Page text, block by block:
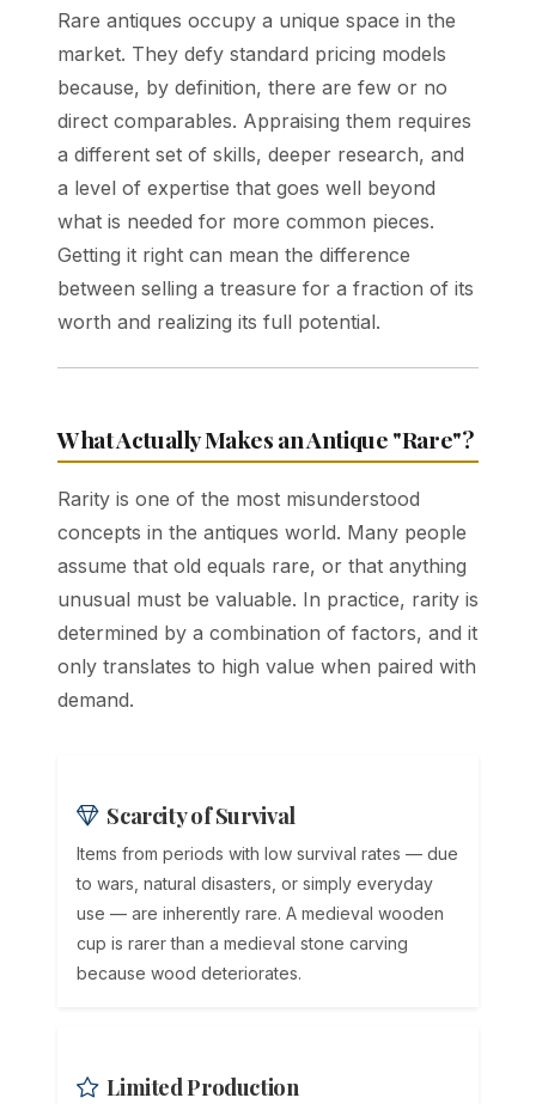
Rare antiques occupy a unique space in the
market. They defy standard pricing models
because, by definition, there are few or no
direct comparables. Appraising them requires
a different set of skills, deeper research, and
a level of expertise that goes well beyond
what is needed for more common pieces.
Getting it right can mean the difference
between selling a treasure for a fraction of its
worth and realizing its full potential.
What Actually Makes an Antique "Rare"?
Rarity is one of the most misunderstood
concepts in the antiques world. Many people
assume that old equals rare, or that anything
unusual must be valuable. In practice, rarity is
determined by a combination of factors, and it
only translates to high value when paired with
demand.
Scarcity of Survival
Items from periods with low survival rates — due
to wars, natural disasters, or simply everyday
use — are inherently rare. A medieval wooden
cup is rarer than a medieval stone carving
because wood deteriorates.
Limited Production